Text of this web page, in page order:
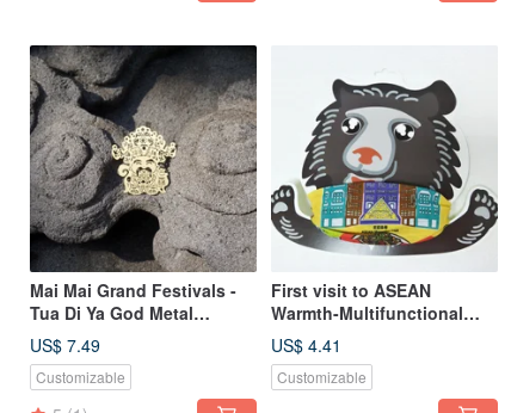
Mai Mai Grand Festivals -
Tua Di Ya God Metal
Bookmark - Gold | Cultural
Festivals, Auspicious
Blessings, Stationery Gift
US$ 7.49
Customizable
First visit to ASEAN
Warmth-Multifunctional
Scarf | Local Culture and
Practical Gifts
US$ 4.41
Customizable